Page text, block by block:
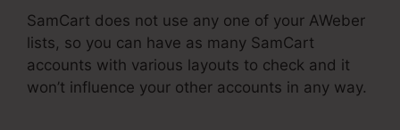
SamCart does not use any one of your AWeber
lists, so you can have as many SamCart
accounts with various layouts to check and it
won’t influence your other accounts in any way.